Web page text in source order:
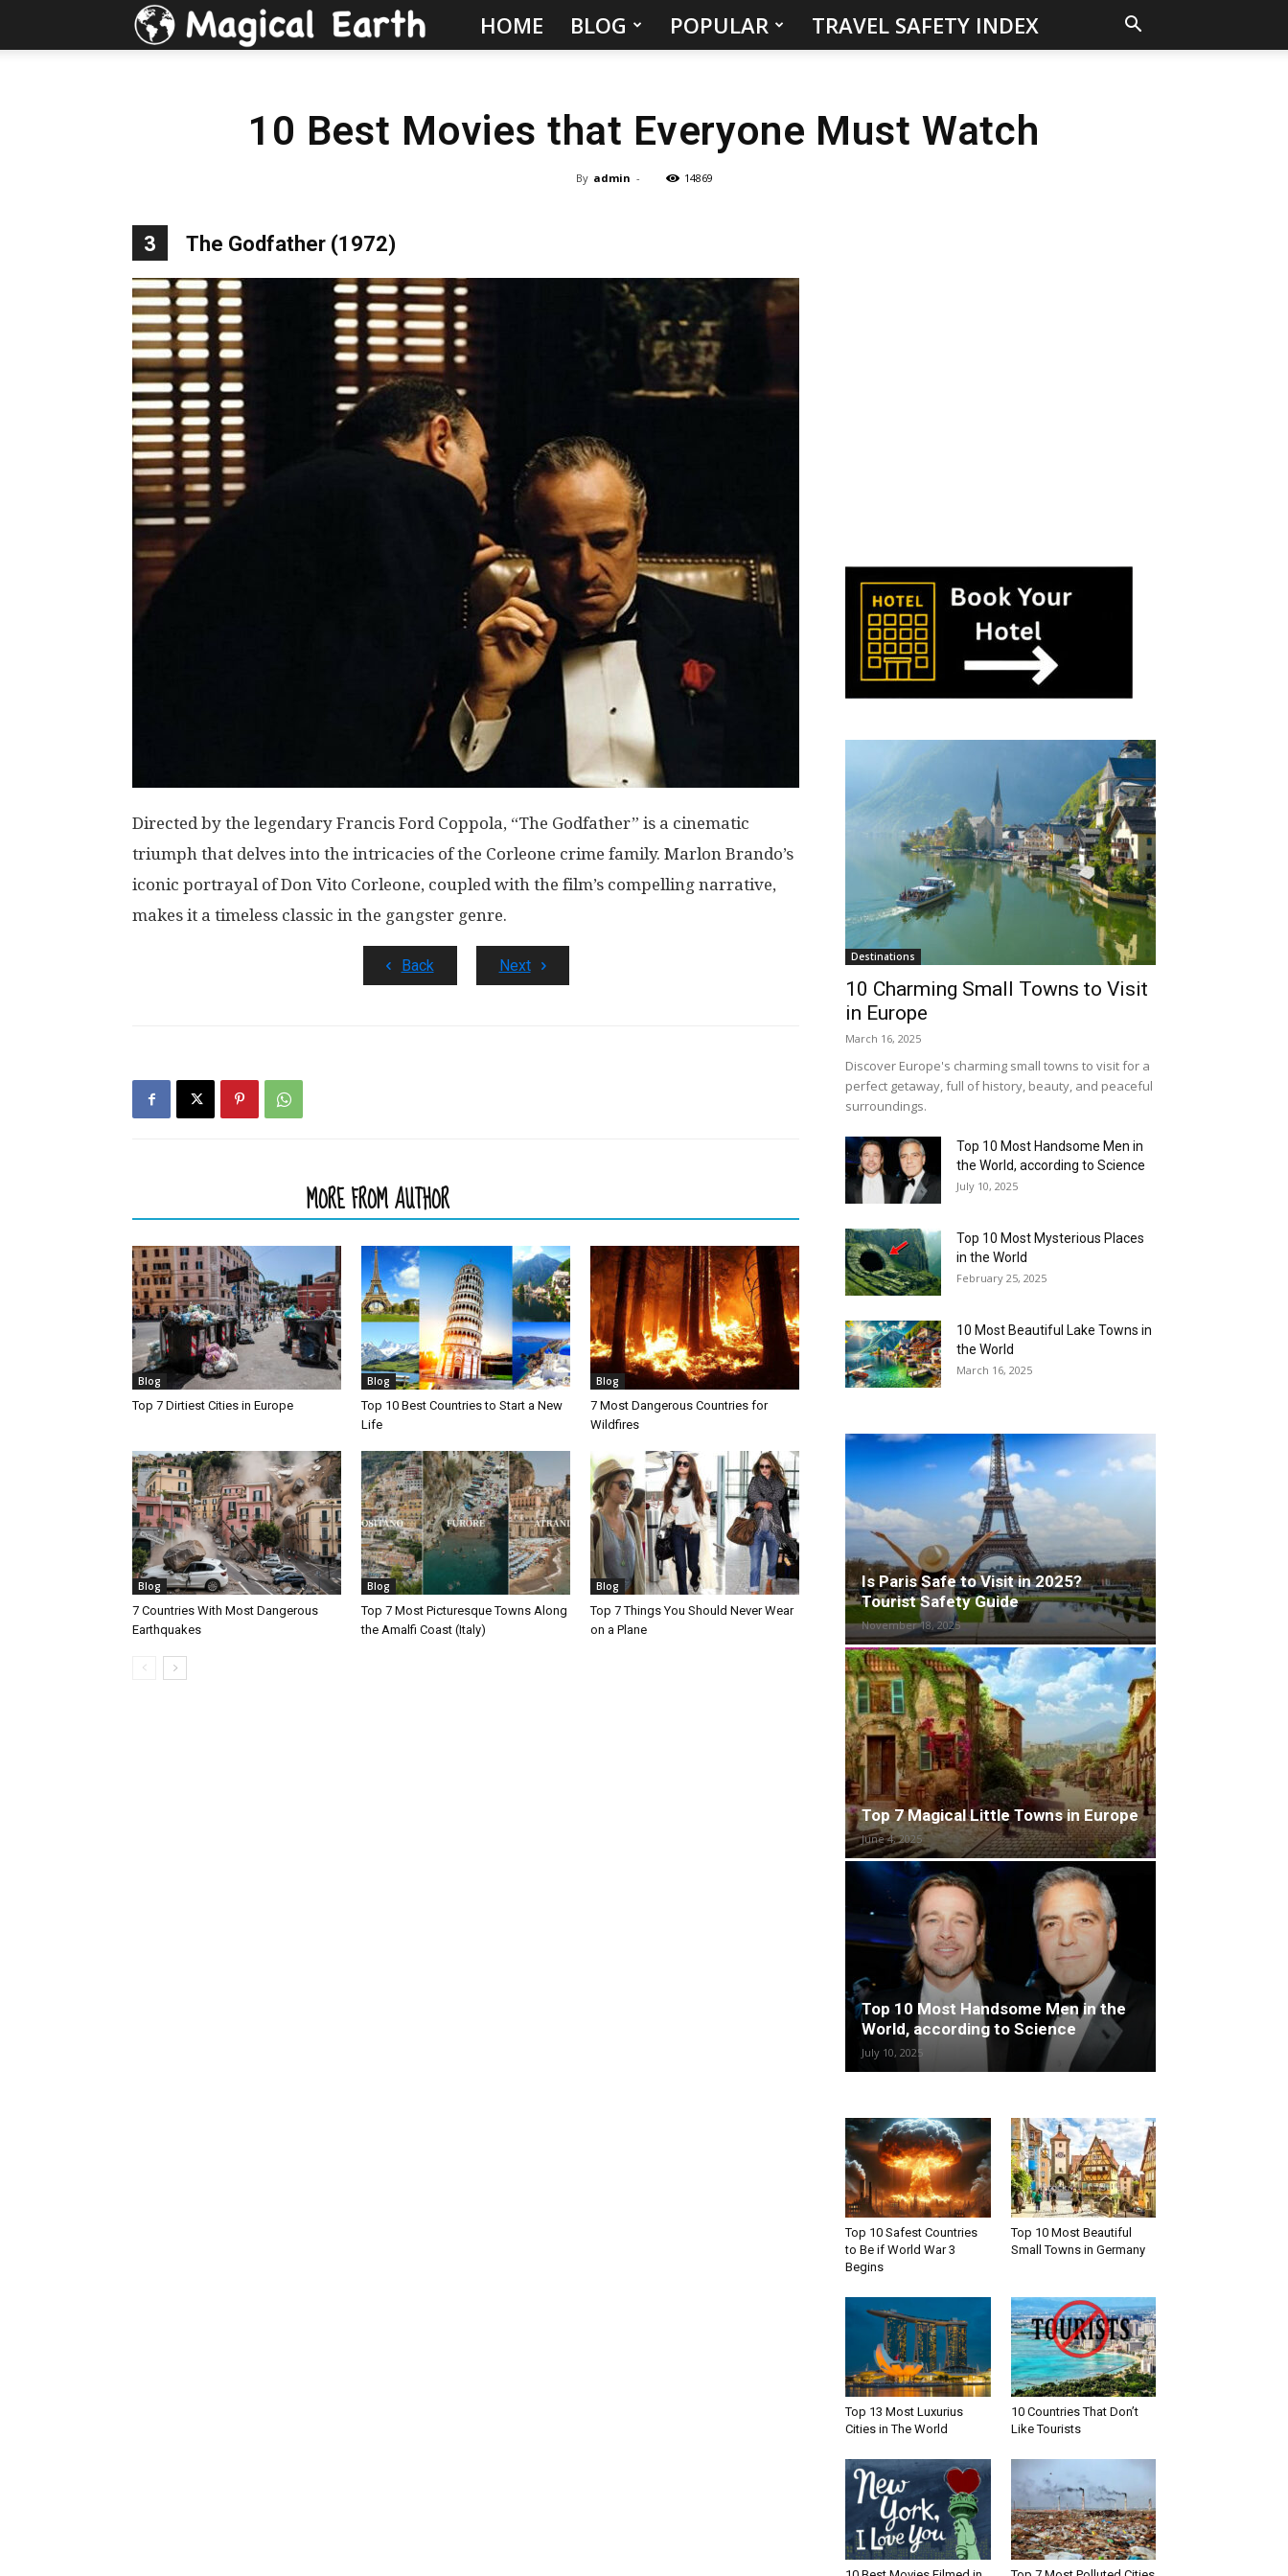
Hidden
&
Visit
in
the
World
HOME BLOG POPULAR TRAVEL SAFETY INDEX
10 Best Movies that Everyone Must Watch
By admin - 14869
3 The Godfather (1972)
Directed by the legendary Francis Ford Coppola, “The Godfather” is a cinematic
triumph that delves into the intricacies of the Corleone crime family. Marlon Brando’s
iconic portrayal of Don Vito Corleone, coupled with the film’s compelling narrative,
makes it a timeless classic in the gangster genre.
Back Next
MORE FROM AUTHOR
Blog
Top 7 Dirtiest Cities in Europe
Blog
Top 10 Best Countries to Start a New
Life
Blog
7 Most Dangerous Countries for
Wildfires
Blog
7 Countries With Most Dangerous
Earthquakes
Blog
Top 7 Most Picturesque Towns Along
the Amalfi Coast (Italy)
Blog
Top 7 Things You Should Never Wear
on a Plane
Destinations
10 Charming Small Towns to Visit
in Europe
March 16, 2025
Discover Europe's charming small towns to visit for a
perfect getaway, full of history, beauty, and peaceful
surroundings.
Top 10 Most Handsome Men in
the World, according to Science
July 10, 2025
Top 10 Most Mysterious Places
in the World
February 25, 2025
10 Most Beautiful Lake Towns in
the World
March 16, 2025
Is Paris Safe to Visit in 2025?
Tourist Safety Guide
November 18, 2025
Top 7 Magical Little Towns in Europe
June 4, 2025
Top 10 Most Handsome Men in the
World, according to Science
July 10, 2025
Top 10 Safest Countries
to Be if World War 3
Begins
Top 10 Most Beautiful
Small Towns in Germany
Top 13 Most Luxurius
Cities in The World
10 Countries That Don’t
Like Tourists